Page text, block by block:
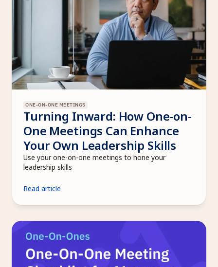
ONE-ON-ONE MEETINGS
Turning Inward: How One-on-
One Meetings Can Enhance
Your Own Leadership Skills
Use your one-on-one meetings to hone your
leadership skills
Read article